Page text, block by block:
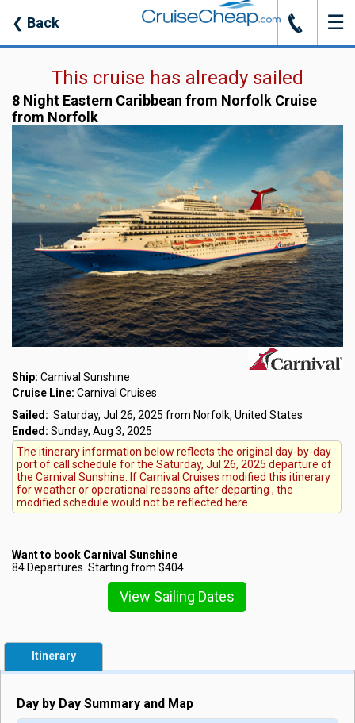
❮ Back J ☰
This cruise has already sailed
8 Night Eastern Caribbean from Norfolk Cruise
from Norfolk
Ship: Carnival Sunshine
Cruise Line: Carnival Cruises
Sailed: Saturday, Jul 26, 2025 from Norfolk, United States
Ended: Sunday, Aug 3, 2025
The itinerary information below reflects the original day-by-day
port of call schedule for the Saturday, Jul 26, 2025 departure of
the Carnival Sunshine. If Carnival Cruises modified this itinerary
for weather or operational reasons after departing , the
modified schedule would not be reflected here.
Want to book Carnival Sunshine
84 Departures. Starting from $404
View Sailing Dates
Itinerary
Day by Day Summary and Map